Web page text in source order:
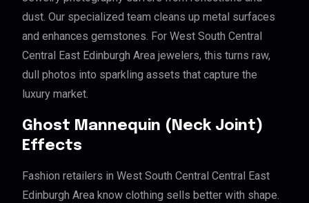
dust. Our specialized team cleans up metal surfaces
and enhances gemstones. For West South Central
Central East Edinburgh Area jewelers, this turns raw,
dull photos into sparkling assets that capture the
luxury market.
Ghost Mannequin (Neck Joint)
Effects
Fashion retailers in West South Central Central East
Edinburgh Area know clothing sells better with shape.